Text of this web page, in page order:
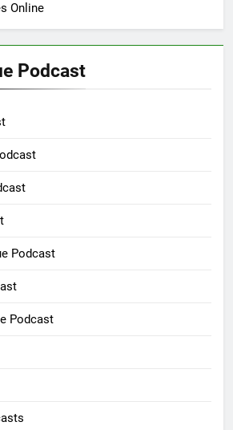
Online
Podcast
Podcast
Podcast